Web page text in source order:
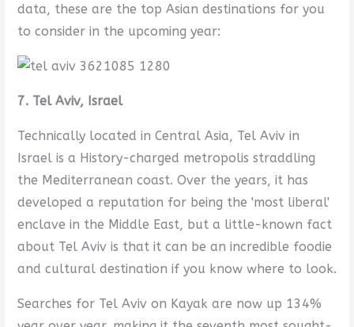
data, these are the top Asian destinations for you
to consider in the upcoming year:
7. Tel Aviv, Israel
Technically located in Central Asia, Tel Aviv in
Israel is a History-charged metropolis straddling
the Mediterranean coast. Over the years, it has
developed a reputation for being the 'most liberal'
enclave in the Middle East, but a little-known fact
about Tel Aviv is that it can be an incredible foodie
and cultural destination if you know where to look.
Searches for Tel Aviv on Kayak are now up 134%